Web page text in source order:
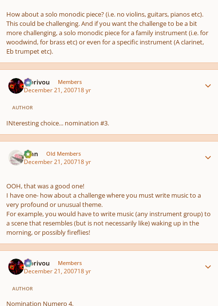
How about a solo monodic piece? (i.e. no violins, guitars, pianos etc).
This could be challenging. And if you want the challenge to be a bit
more challenging, a solo monodic piece for a family instrument (i.e. for
woodwind, for brass etc) or even for a specific instrument (A clarinet,
Eb trumpet etc).
Morivou Members
December 21, 200718 yr
AUTHOR
INteresting choice... nomination #3.
Alan Old Members
December 21, 200718 yr
OOH, that was a good one!
I have one- how about a challenge where you must write music to a
very profound or unusual theme.
For example, you would have to write music (any instrument group) to
a scene that resembles (but is not necessarily like) waking up in the
morning, or possibly fireflies!
Morivou Members
December 21, 200718 yr
AUTHOR
Nomination Numero 4.